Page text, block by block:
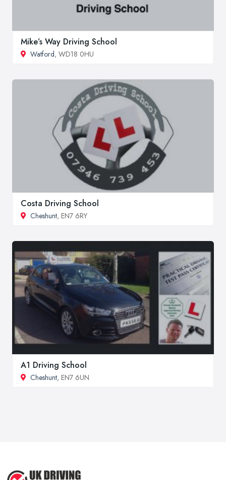
Mike’s Way Driving School
Watford, WD18 0HU
Costa Driving School
Cheshunt, EN7 6RY
A1 Driving School
Cheshunt, EN7 6UN